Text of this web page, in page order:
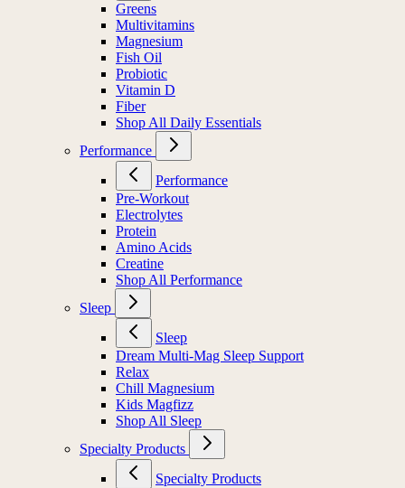
Greens
Multivitamins
Magnesium
Fish Oil
Probiotic
Vitamin D
Fiber
Shop All Daily Essentials
Performance
Performance
Pre-Workout
Electrolytes
Protein
Amino Acids
Creatine
Shop All Performance
Sleep
Sleep
Dream Multi-Mag Sleep Support
Relax
Chill Magnesium
Kids Magfizz
Shop All Sleep
Specialty Products
Specialty Products